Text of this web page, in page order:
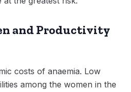
and Productivity
costs of anaemia. Low
among the women in the